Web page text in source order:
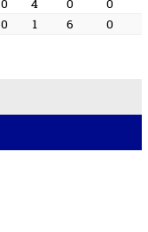
0 4 0 0
0 1 6 0